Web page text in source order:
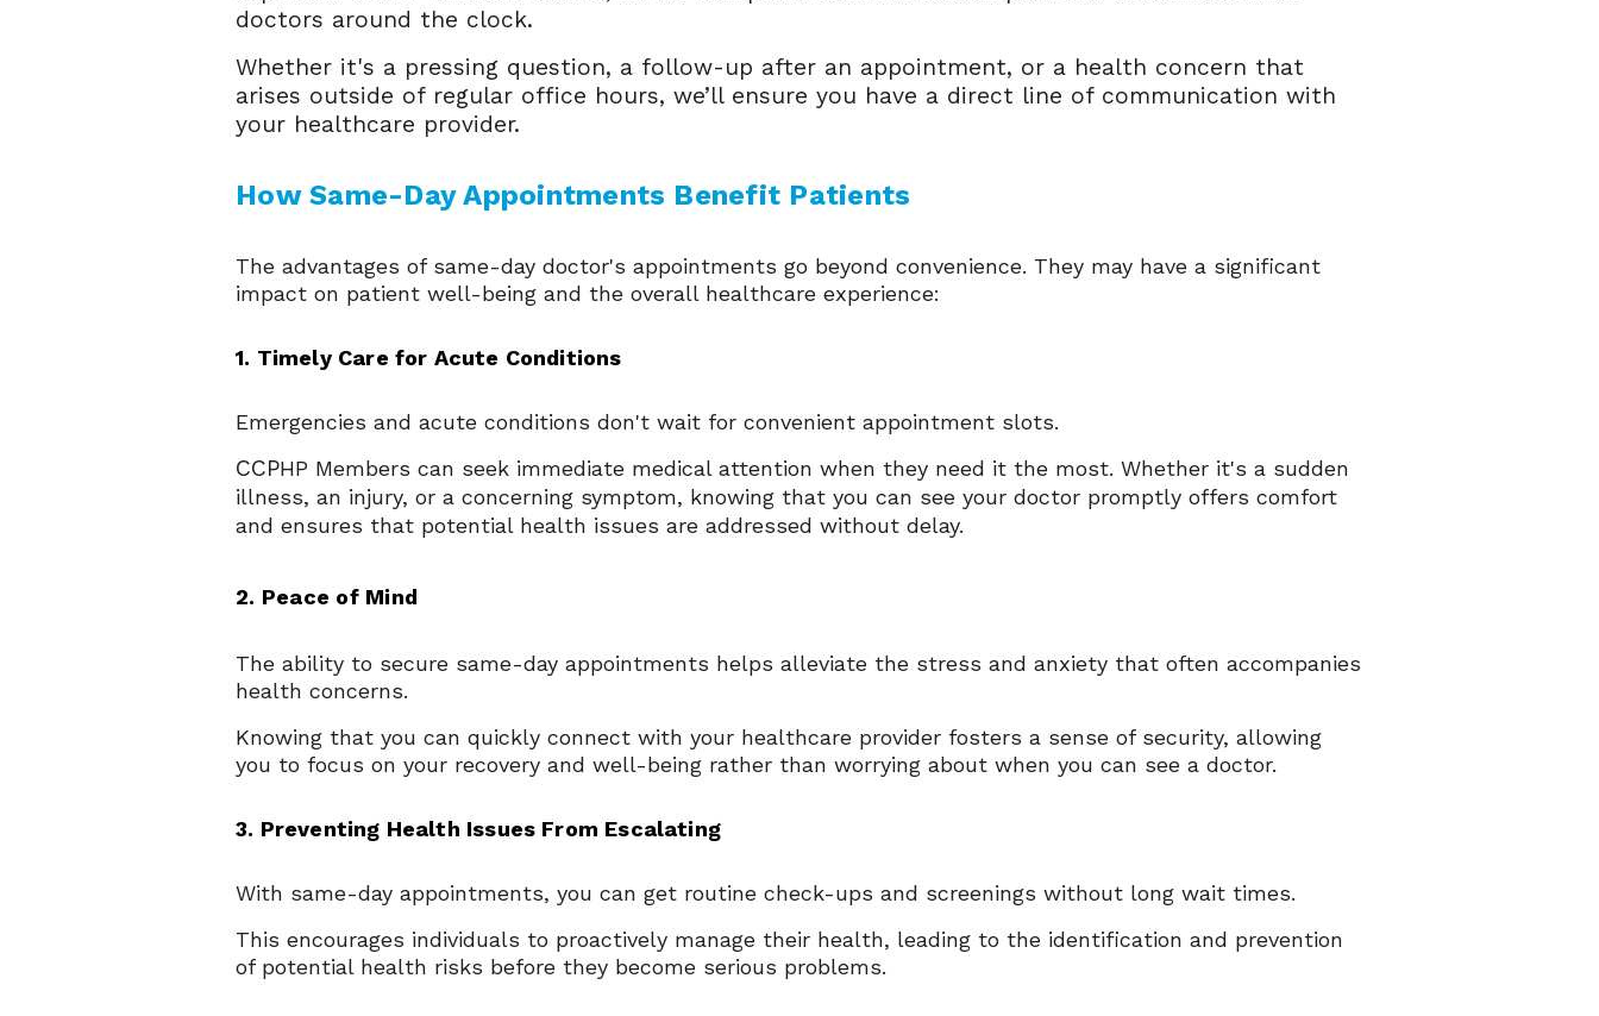
doctors around the clock.
Whether it's a pressing question, a follow-up after an appointment, or a health concern that
arises outside of regular office hours, we’ll ensure you have a direct line of communication with
your healthcare provider.
How Same-Day Appointments Benefit Patients
The advantages of same-day doctor's appointments go beyond convenience. They may have a significant
impact on patient well-being and the overall healthcare experience:
1. Timely Care for Acute Conditions
Emergencies and acute conditions don't wait for convenient appointment slots.
CCPHP Members can seek immediate medical attention when they need it the most. Whether it's a sudden
illness, an injury, or a concerning symptom, knowing that you can see your doctor promptly offers comfort
and ensures that potential health issues are addressed without delay.
2. Peace of Mind
The ability to secure same-day appointments helps alleviate the stress and anxiety that often accompanies
health concerns.
Knowing that you can quickly connect with your healthcare provider fosters a sense of security, allowing
you to focus on your recovery and well-being rather than worrying about when you can see a doctor.
3. Preventing Health Issues From Escalating
With same-day appointments, you can get routine check-ups and screenings without long wait times.
This encourages individuals to proactively manage their health, leading to the identification and prevention
of potential health risks before they become serious problems.